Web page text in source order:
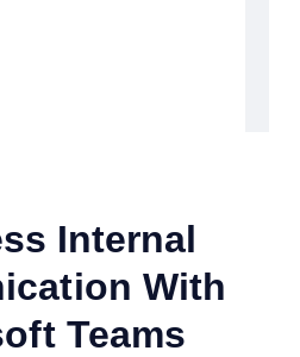
Internal
With
Teams